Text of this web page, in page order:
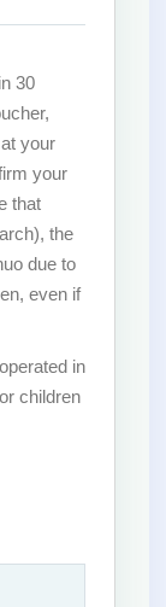
30
your
your
that
the
due to
even if
in
children